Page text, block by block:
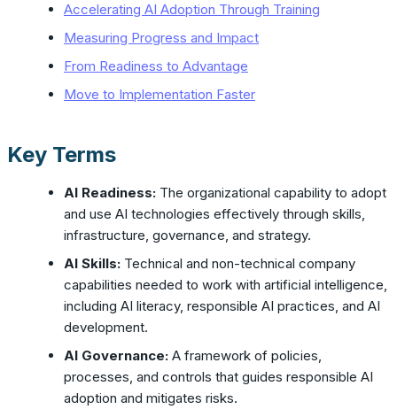
Accelerating AI Adoption Through Training
Measuring Progress and Impact
From Readiness to Advantage
Move to Implementation Faster
Key Terms
AI Readiness: The organizational capability to adopt
and use AI technologies effectively through skills,
infrastructure, governance, and strategy.
AI Skills: Technical and non-technical company
capabilities needed to work with artificial intelligence,
including AI literacy, responsible AI practices, and AI
development.
AI Governance: A framework of policies,
processes, and controls that guides responsible AI
adoption and mitigates risks.